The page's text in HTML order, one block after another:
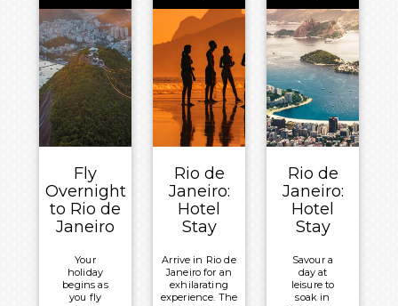
Fly
Overnight
to Rio de
Janeiro
Your
holiday
begins as
you fly
Rio de
Janeiro:
Hotel
Stay
Arrive in Rio de
Janeiro for an
exhilarating
experience. The
Rio de
Janeiro:
Hotel
Stay
Savour a
day at
leisure to
soak in